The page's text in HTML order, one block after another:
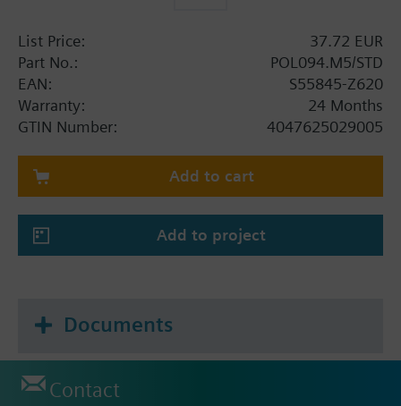
List Price:
37.72 EUR
Part No.:
POL094.M5/STD
EAN:
S55845-Z620
Warranty:
24 Months
GTIN Number:
4047625029005
Add to cart
Add to project
Documents
Contact